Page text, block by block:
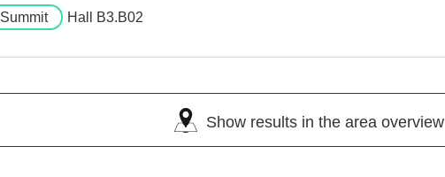
Summit Hall B3.B02
Show results in the area overview